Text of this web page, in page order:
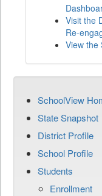
Visit the
Re-
View the
SchoolView
State Snapshot
District Profile
School Profile
Students
Enrollment